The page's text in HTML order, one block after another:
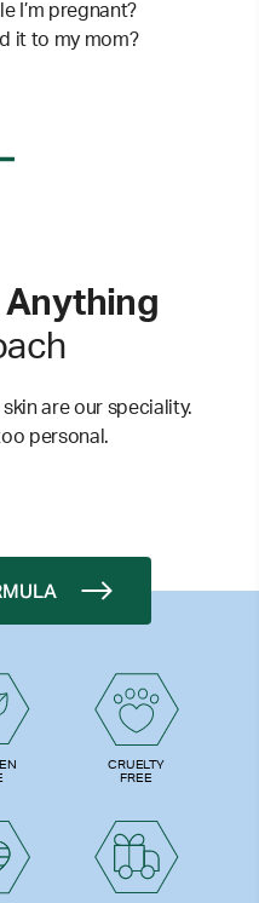
I’m pregnant?
it to my mom?
Anything
are our speciality.
personal.
CRUELTY
FREE